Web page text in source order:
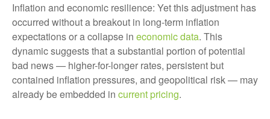
Inflation and economic resilience: Yet this adjustment has
occurred without a breakout in long-term inflation
expectations or a collapse in economic data. This
dynamic suggests that a substantial portion of potential
bad news — higher-for-longer rates, persistent but
contained inflation pressures, and geopolitical risk — may
already be embedded in current pricing.